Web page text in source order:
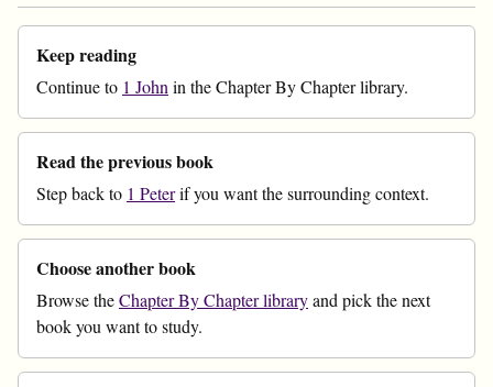
Keep reading
Continue to 1 Johnin the Chapter By Chapter library.
Read the previous book
Step back to 1 Peterif you want the surrounding context.
Choose another book
Browse theChapter By Chapter libraryand pick the next
book you want to study.